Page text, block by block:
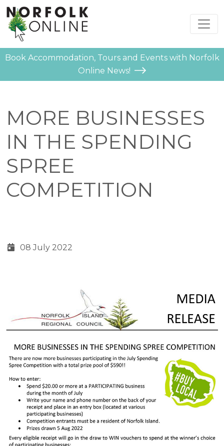
Book Accommodation, Tours and Events with Norfolk
Online News!
MORE BUSINESSES
IN THE SPENDING
SPREE
COMPETITION
08 July 2022